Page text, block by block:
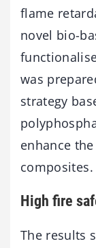
flame
novel bio-
was
strategy
enhance
composites.
High fire
The results